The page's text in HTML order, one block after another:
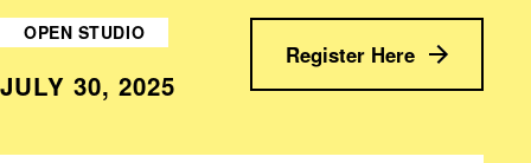
OPEN STUDIO
JULY 30, 2025
Register Here